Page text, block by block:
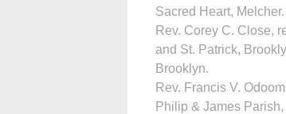
Sacred Heart, Melcher.
Rev. Corey C. Close,
and St. Patrick,
Brooklyn.
Rev. Francis V.
Philip & James